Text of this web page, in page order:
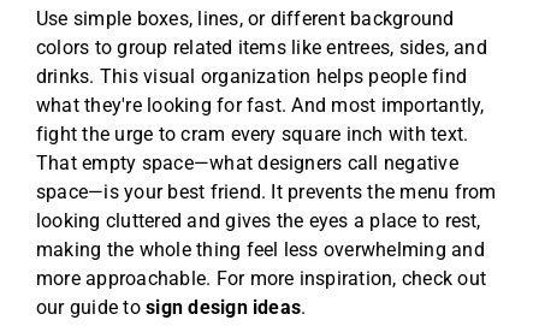
Use simple boxes, lines, or different background
colors to group related items like entrees, sides, and
drinks. This visual organization helps people find
what they're looking for fast. And most importantly,
fight the urge to cram every square inch with text.
That empty space—what designers call negative
space—is your best friend. It prevents the menu from
looking cluttered and gives the eyes a place to rest,
making the whole thing feel less overwhelming and
more approachable. For more inspiration, check out
our guide tosign design ideas.